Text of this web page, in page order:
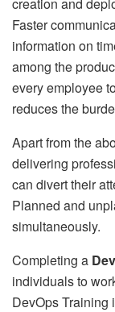
Faster
information on
among the
every employee
reduces the
Apart from the
delivering
can divert their
Planned and
simultaneously.
Completing a
individuals to
DevOps Training